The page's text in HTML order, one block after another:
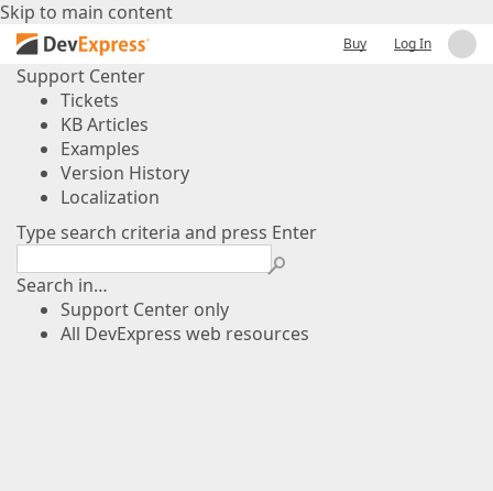
Skip to main content
Buy Log In
Support Center
Tickets
KB Articles
Examples
Version History
Localization
Type search criteria and press Enter
Search in…
Support Center only
All DevExpress web resources